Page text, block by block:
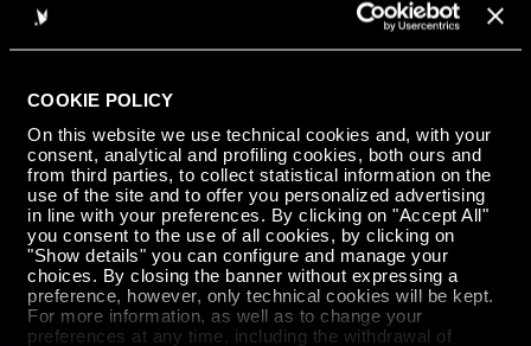
COOKIE POLICY
On this website we use technical cookies and, with your
consent, analytical and profiling cookies, both ours and
from third parties, to collect statistical information on the
use of the site and to offer you personalized advertising
in line with your preferences. By clicking on "Accept All"
you consent to the use of all cookies, by clicking on
"Show details" you can configure and manage your
choices. By closing the banner without expressing a
preference, however, only technical cookies will be kept.
For more information, as well as to change your
preferences at any time, including the withdrawal of
GET IN
TOUCH
Iscriviti alla nostra newsletter
Italiano